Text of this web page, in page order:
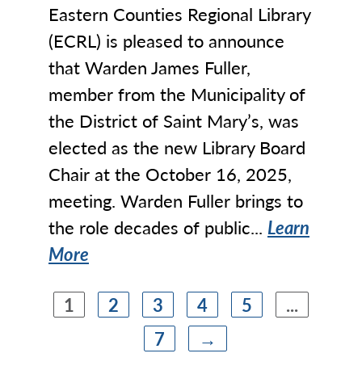
Eastern Counties Regional Library
(ECRL) is pleased to announce
that Warden James Fuller,
member from the Municipality of
the District of Saint Mary’s, was
elected as the new Library Board
Chair at the October 16, 2025,
meeting. Warden Fuller brings to
the role decades of public... Learn
More
1
2 3 4 5
...
7
→